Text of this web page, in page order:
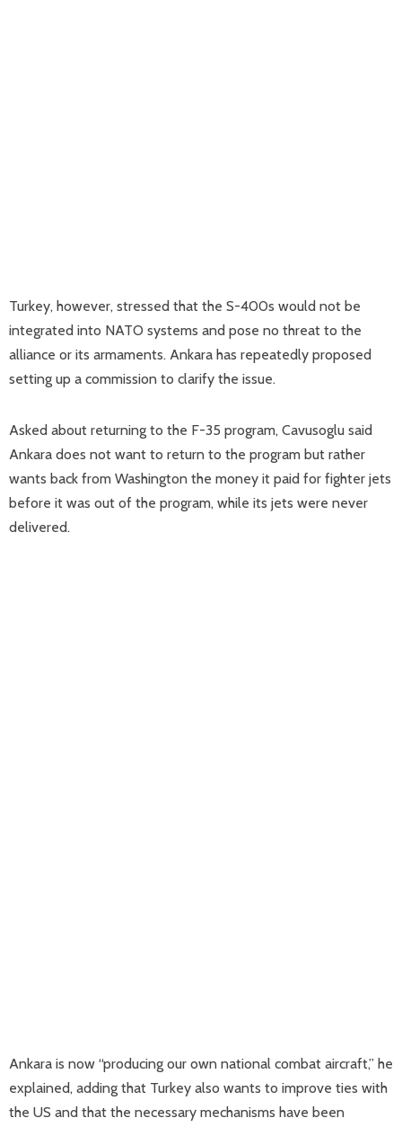
Turkey, however, stressed that the S-400s would not be
integrated into NATO systems and pose no threat to the
alliance or its armaments. Ankara has repeatedly proposed
setting up a commission to clarify the issue.
Asked about returning to the F-35 program, Cavusoglu said
Ankara does not want to return to the program but rather
wants back from Washington the money it paid for fighter jets
before it was out of the program, while its jets were never
delivered.
Ankara is now “producing our own national combat aircraft,” he
explained, adding that Turkey also wants to improve ties with
the US and that the necessary mechanisms have been